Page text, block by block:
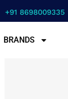
+91 8698009335
BRANDS